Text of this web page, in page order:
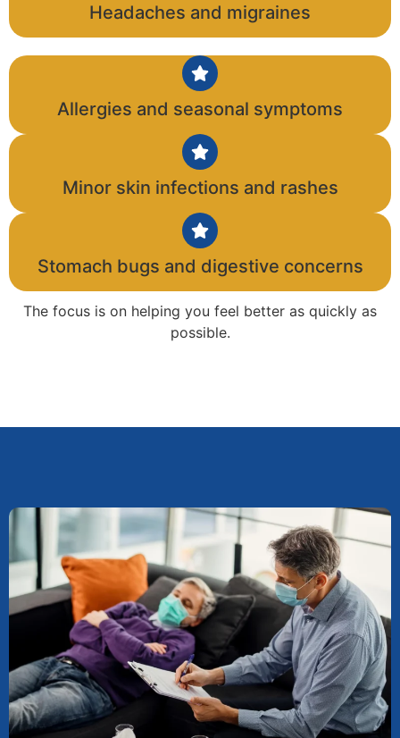
Headaches and migraines
Allergies and seasonal symptoms
Minor skin infections and rashes
Stomach bugs and digestive concerns
The focus is on helping you feel better as quickly as
possible.